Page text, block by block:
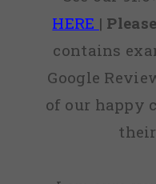
HERE |
contains
Google
of our happy
their